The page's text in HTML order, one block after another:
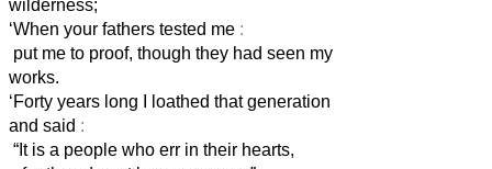
wilderness;
‘When your fathers tested me :
put me to proof, though they had seen my
works.
‘Forty years long I loathed that generation
and said :
“It is a people who err in their hearts,